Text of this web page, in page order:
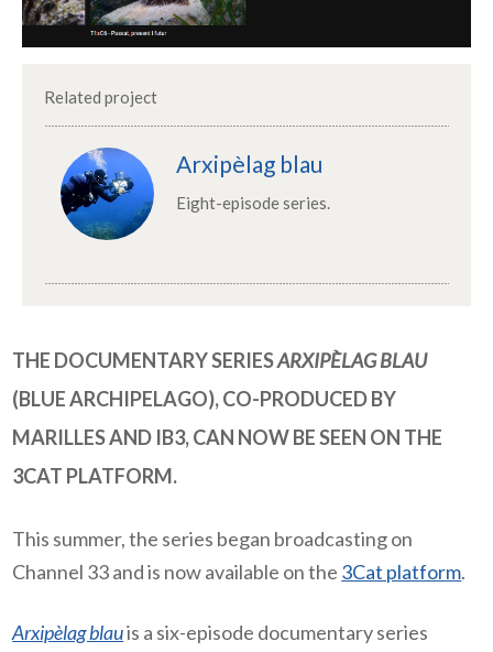
Related project
Arxipèlag blau
Eight-episode series.
THE DOCUMENTARY SERIESARXIPÈLAG BLAU
(BLUE ARCHIPELAGO), CO-PRODUCED BY
MARILLES AND IB3, CAN NOW BE SEEN ON THE
3CAT PLATFORM.
This summer, the series began broadcasting on
Channel 33 and is now available on the 3Cat platform.
Arxipèlag blauis a six-episode documentary series